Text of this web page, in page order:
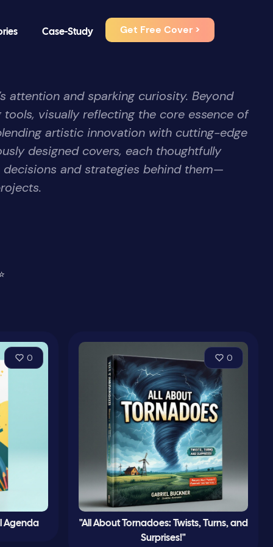
Case-Study Get Free Cover >
attention and sparking curiosity. Beyond
visually reflecting the core essence of
artistic innovation with cutting-edge
designed covers, each thoughtfully
and strategies behind them—
0
Agenda
0
"All About Tornadoes: Twists, Turns, and
Surprises!"